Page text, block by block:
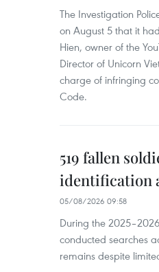
The Investigation
on August 5 that it
Hien, owner of the
Director of Unicorn
charge of infringing
Code.
519 fallen
identification
05/08/2026 09:58
During the
conducted searches
remains despite